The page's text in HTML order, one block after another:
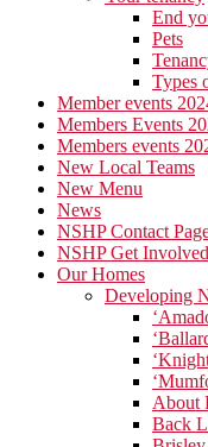
End
Pets
Types
Member events
Members Events
Members events
New Local Teams
New Menu
News
NSHP Contact
NSHP Get Involved
Our Homes
Developing
About
Back